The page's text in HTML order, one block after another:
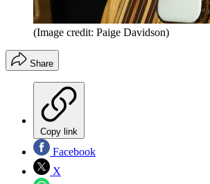
(Image credit: Paige Davidson)
Share
Copy link
Facebook
X